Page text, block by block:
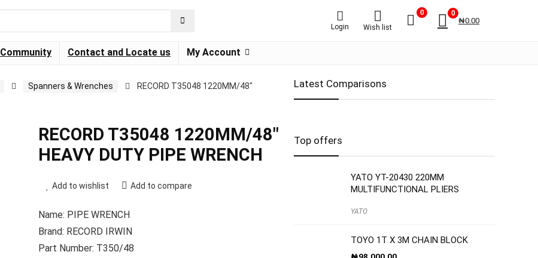
Login Wish list
0 0
₦0.00
Community Contact and Locate us My Account
Spanners & Wrenches
RECORD T35048 1220MM/48″
RECORD T35048 1220MM/48″
HEAVY DUTY PIPE WRENCH
Add to wishlist Add to compare
Name: PIPE WRENCH
Brand: RECORD IRWIN
Part Number: T350/48
Latest Comparisons
Top offers
YATO YT-20430 220MM
MULTIFUNCTIONAL PLIERS
YATO
TOYO 1T X 3M CHAIN BLOCK